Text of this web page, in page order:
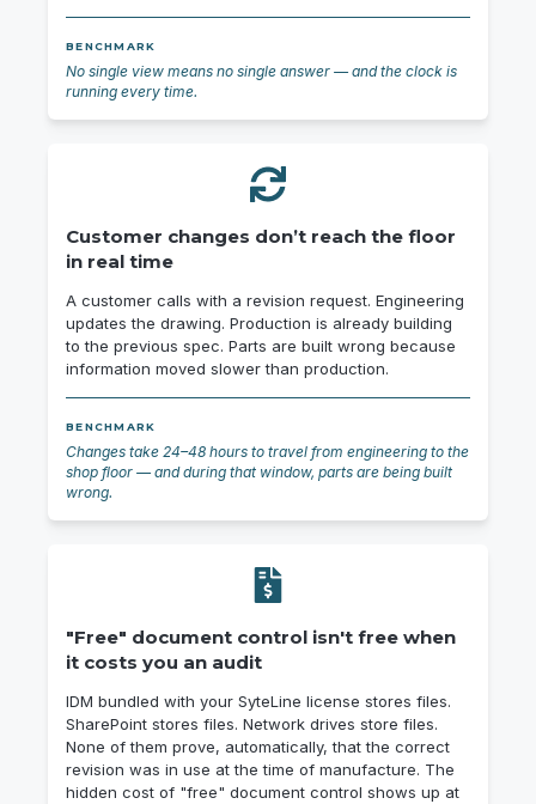
BENCHMARK
No single view means no single answer — and the clock is
running every time.
Customer changes don’t reach the floor
in real time
A customer calls with a revision request. Engineering
updates the drawing. Production is already building
to the previous spec. Parts are built wrong because
information moved slower than production.
BENCHMARK
Changes take 24–48 hours to travel from engineering to the
shop floor — and during that window, parts are being built
wrong.
"Free" document control isn't free when
it costs you an audit
IDM bundled with your SyteLine license stores files.
SharePoint stores files. Network drives store files.
None of them prove, automatically, that the correct
revision was in use at the time of manufacture. The
hidden cost of "free" document control shows up at